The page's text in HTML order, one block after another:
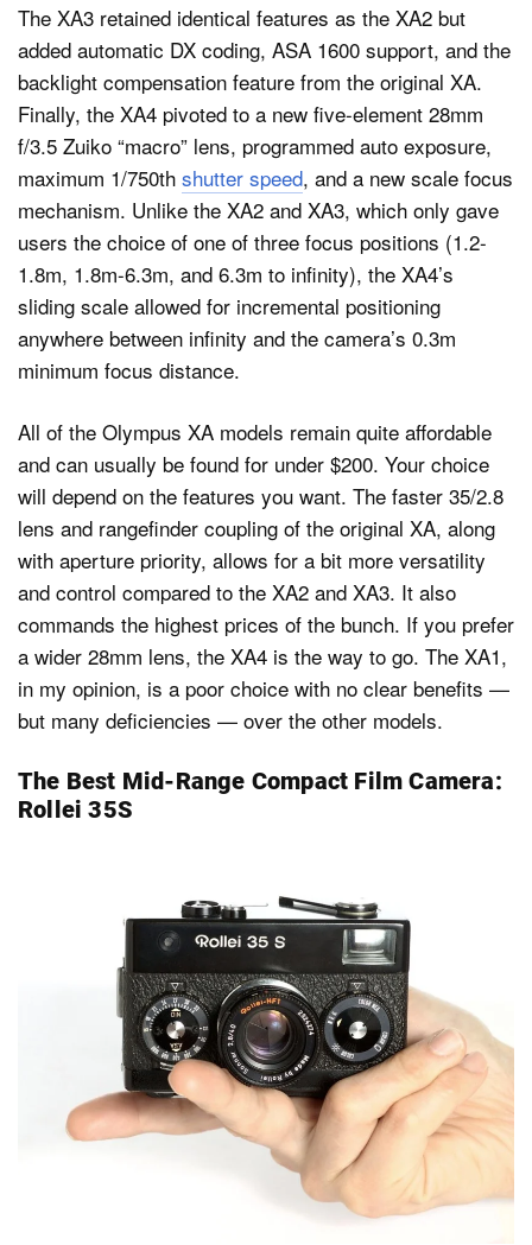
The XA3 retained identical features as the XA2 but
added automatic DX coding, ASA 1600 support, and the
backlight compensation feature from the original XA.
Finally, the XA4 pivoted to a new five-element 28mm
f/3.5 Zuiko “macro” lens, programmed auto exposure,
maximum 1/750th shutter speed, and a new scale focus
mechanism. Unlike the XA2 and XA3, which only gave
users the choice of one of three focus positions (1.2-
1.8m, 1.8m-6.3m, and 6.3m to infinity), the XA4’s
sliding scale allowed for incremental positioning
anywhere between infinity and the camera’s 0.3m
minimum focus distance.
All of the Olympus XA models remain quite affordable
and can usually be found for under $200. Your choice
will depend on the features you want. The faster 35/2.8
lens and rangefinder coupling of the original XA, along
with aperture priority, allows for a bit more versatility
and control compared to the XA2 and XA3. It also
commands the highest prices of the bunch. If you prefer
a wider 28mm lens, the XA4 is the way to go. The XA1,
in my opinion, is a poor choice with no clear benefits —
but many deficiencies — over the other models.
The Best Mid-Range Compact Film Camera:
Rollei 35S